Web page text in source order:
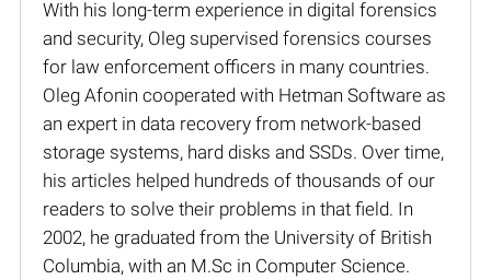
With his long-term experience in digital forensics
and security, Oleg supervised forensics courses
for law enforcement officers in many countries.
Oleg Afonin cooperated with Hetman Software as
an expert in data recovery from network-based
storage systems, hard disks and SSDs. Over time,
his articles helped hundreds of thousands of our
readers to solve their problems in that field. In
2002, he graduated from the University of British
Columbia, with an M.Sc in Computer Science.